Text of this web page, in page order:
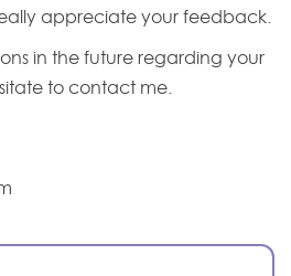
appreciate your feedback.
in the future regarding your
to contact me.